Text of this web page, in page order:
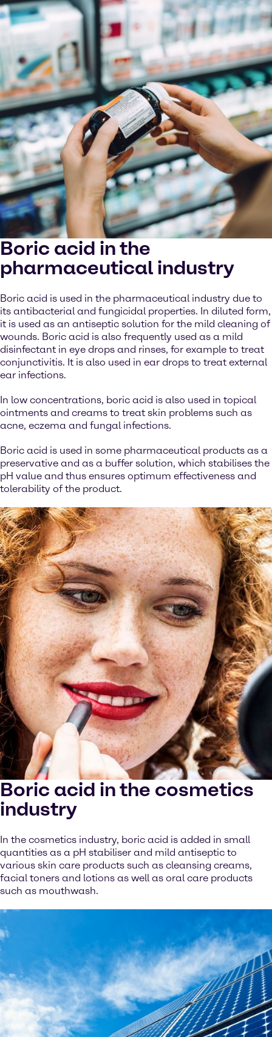
Boric acid in the
pharmaceutical industry
Boric acid is used in the pharmaceutical industry due to
its antibacterial and fungicidal properties. In diluted form,
it is used as an antiseptic solution for the mild cleaning of
wounds. Boric acid is also frequently used as a mild
disinfectant in eye drops and rinses, for example to treat
conjunctivitis. It is also used in ear drops to treat external
ear infections.
In low concentrations, boric acid is also used in topical
ointments and creams to treat skin problems such as
acne, eczema and fungal infections.
Boric acid is used in some pharmaceutical products as a
preservative and as a buffer solution, which stabilises the
pH value and thus ensures optimum effectiveness and
tolerability of the product.
Boric acid in the cosmetics
industry
In the cosmetics industry, boric acid is added in small
quantities as a pH stabiliser and mild antiseptic to
various skin care products such as cleansing creams,
facial toners and lotions as well as oral care products
such as mouthwash.